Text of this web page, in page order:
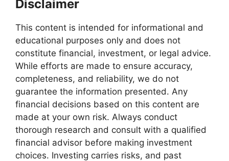
Disclaimer
This content is intended for informational and
educational purposes only and does not
constitute financial, investment, or legal advice.
While efforts are made to ensure accuracy,
completeness, and reliability, we do not
guarantee the information presented. Any
financial decisions based on this content are
made at your own risk. Always conduct
thorough research and consult with a qualified
financial advisor before making investment
choices. Investing carries risks, and past